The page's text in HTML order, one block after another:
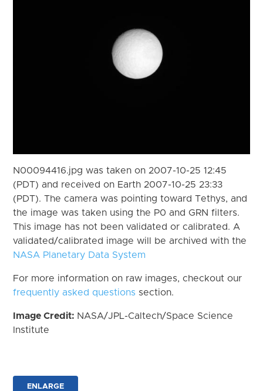
N00094416.jpg was taken on 2007-10-25 12:45
(PDT) and received on Earth 2007-10-25 23:33
(PDT). The camera was pointing toward Tethys, and
the image was taken using the P0 and GRN filters.
This image has not been validated or calibrated. A
validated/calibrated image will be archived with the
NASA Planetary Data System
For more information on raw images, checkout our
frequently asked questions section.
Image Credit: NASA/JPL-Caltech/Space Science
Institute
ENLARGE